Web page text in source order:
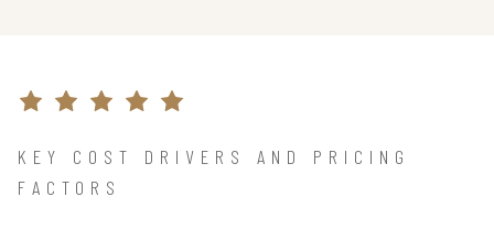
KEY COST DRIVERS AND PRICING
FACTORS